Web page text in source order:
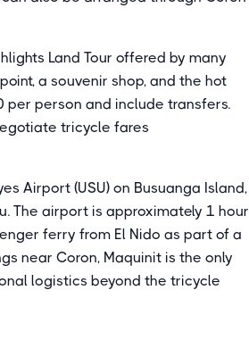
Land Tour offered by many
a souvenir shop, and the hot
per person and include transfers.
tricycle fares
Airport (USU) on Busuanga Island,
The airport is approximately 1 hour
ferry from El Nido as part of a
near Coron, Maquinit is the only
logistics beyond the tricycle